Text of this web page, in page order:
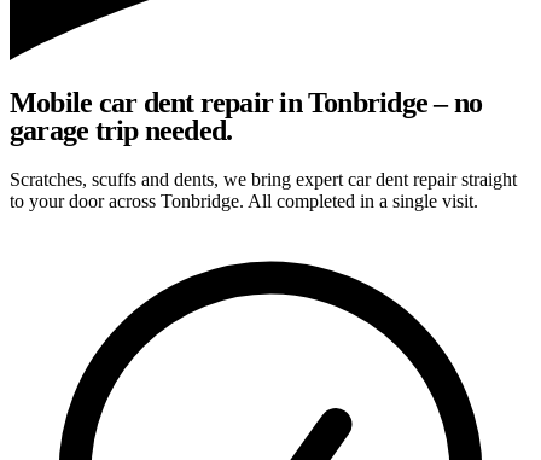
Mobile car dent repair in Tonbridge – no
garage trip needed.
Scratches, scuffs and dents, we bring expert car dent repair straight
to your door across Tonbridge. All completed in a single visit.